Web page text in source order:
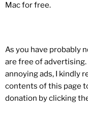
Mac for free.
As you have probably
are free of
annoying ads, I kindly
contents of this page
donation by clicking